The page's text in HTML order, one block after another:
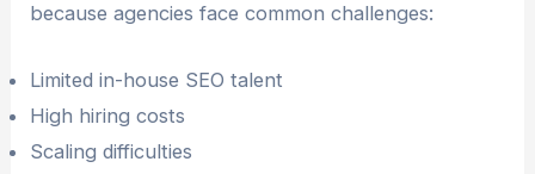
because agencies face common challenges:
Limited in-house SEO talent
High hiring costs
Scaling difficulties